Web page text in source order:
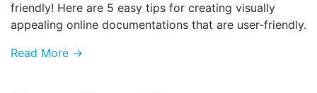
friendly! Here are 5 easy tips for creating visually
appealing online documentations that are user-friendly.
Read More →